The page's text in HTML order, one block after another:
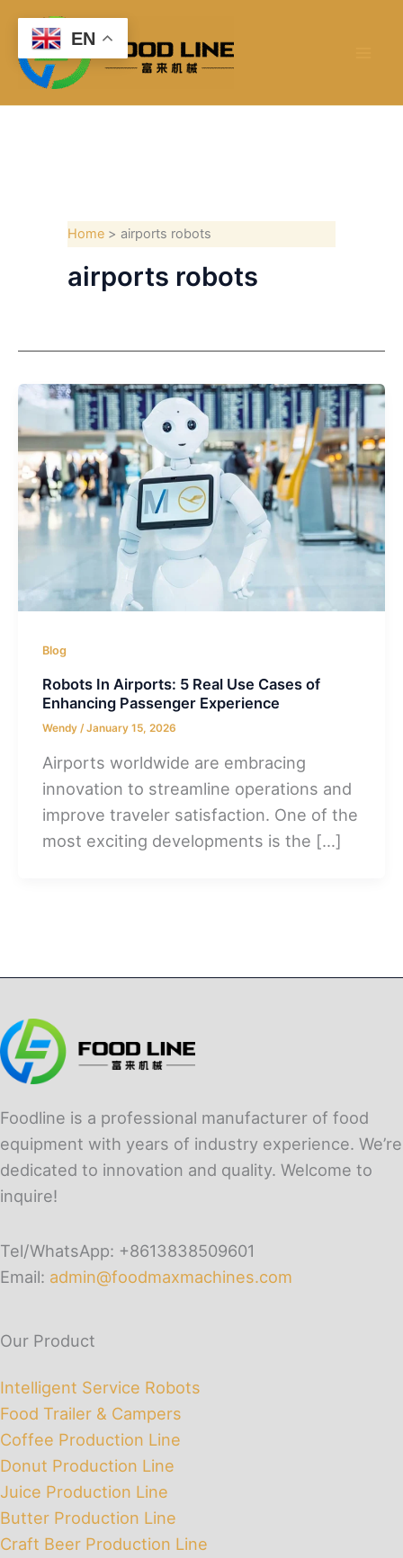
content
Home airports robots
airports robots
Blog
Robots In Airports: 5 Real Use Cases of
Enhancing Passenger Experience
Wendy/January 15, 2026
Airports worldwide are embracing
innovation to streamline operations and
improve traveler satisfaction. One of the
most exciting developments is the […]
Foodline is a professional manufacturer of food
equipment with years of industry experience. We’re
dedicated to innovation and quality. Welcome to
inquire!
Tel/WhatsApp: +8613838509601
Email: admin@foodmaxmachines.com
Our Product
Intelligent Service Robots
Food Trailer & Campers
Coffee Production Line
Donut Production Line
Juice Production Line
Butter Production Line
Craft Beer Production Line
EN